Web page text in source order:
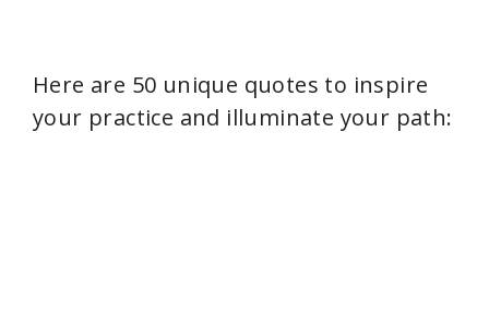
Here are 50 unique quotes to inspire
your practice and illuminate your path: